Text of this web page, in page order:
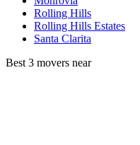
Rolling Hills
Rolling Hills Estates
Santa Clarita
Best 3 movers near